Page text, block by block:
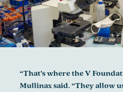
“That’s where the V
Mullinax said. “They allow